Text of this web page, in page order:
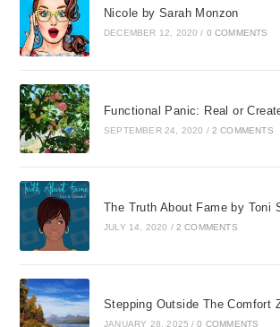
Nicole by Sarah Monzon
DECEMBER 12, 2020 / 0 COMMENTS
Functional Panic: Real or
SEPTEMBER 24, 2020 / 2 COMMENTS
The Truth About Fame by Toni
JULY 14, 2020 / 2 COMMENTS
Stepping Outside The Comfort
JANUARY 28, 2025 / 0 COMMENTS